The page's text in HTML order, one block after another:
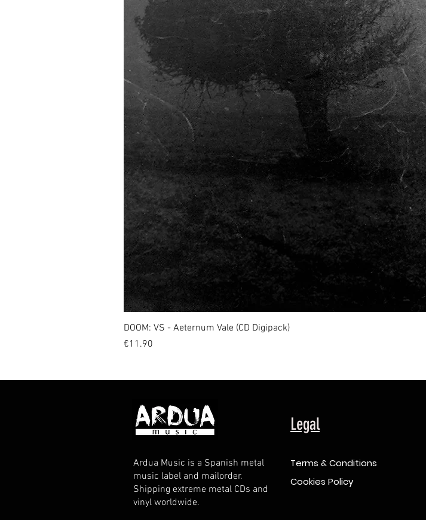
DOOM: VS - Aeternum Vale (CD Digipack)
Price
€11.90
Ardua Music is a Spanish metal
music label and mailorder.
Shipping extreme metal CDs and
vinyl worldwide.
Legal
Terms & Conditions
Cookies Policy